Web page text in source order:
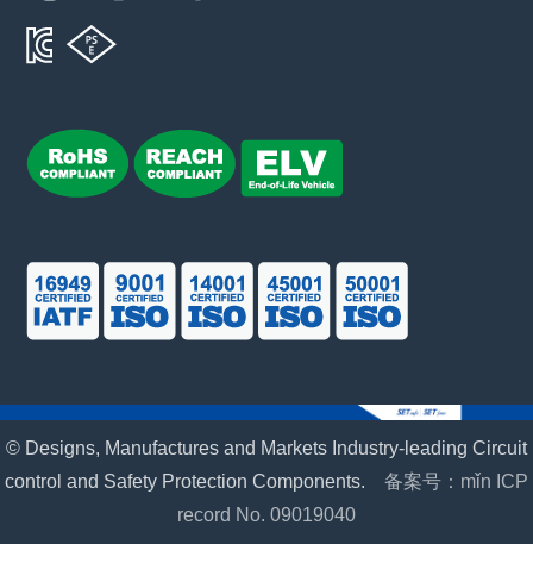
© Designs, Manufactures and Markets Industry-leading Circuit
control and Safety Protection Components. 备案号：mǐn ICP
record No. 09019040